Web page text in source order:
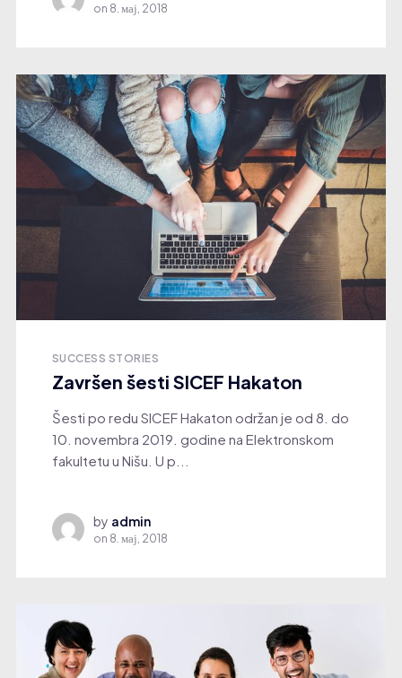
on 8. мај, 2018
SUCCESS STORIES
Završen šesti SICEF Hakaton
Šesti po redu SICEF Hakaton održan je od 8. do
10. novembra 2019. godine na Elektronskom
fakultetu u Nišu. U p...
by admin
on 8. мај, 2018